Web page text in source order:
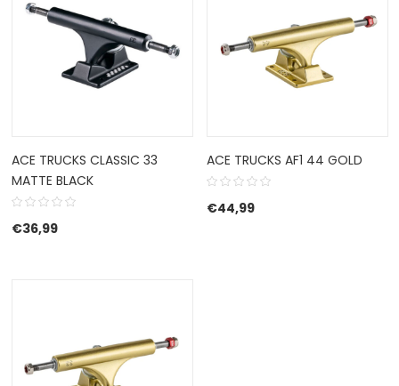
ACE TRUCKS CLASSIC 33
MATTE BLACK
€36,99
ACE TRUCKS AF1 44 GOLD
€44,99